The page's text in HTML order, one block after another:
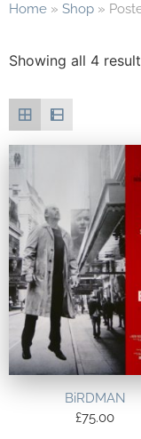
Home » Shop »
Showing all 4
BiRDMAN
£75.00